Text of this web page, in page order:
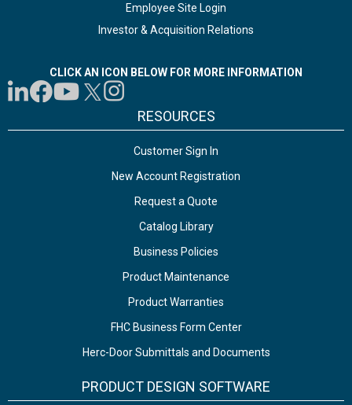
Employee Site Login
Investor & Acquisition Relations
CLICK AN ICON BELOW FOR MORE INFORMATION
RESOURCES
Customer Sign In
New Account Registration
Request a Quote
Catalog Library
Business Policies
Product Maintenance
Product Warranties
FHC Business Form Center
Herc-Door Submittals and Documents
PRODUCT DESIGN SOFTWARE